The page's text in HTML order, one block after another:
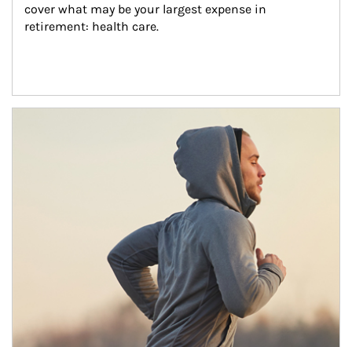
cover what may be your largest expense in
retirement: health care.